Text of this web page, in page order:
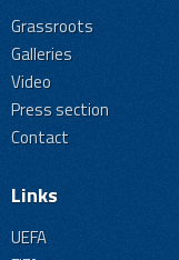
Grassroots
Galleries
Video
Press section
Contact
Links
UEFA